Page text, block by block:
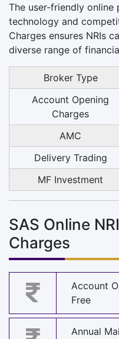
The user-friendly
technology and
Charges ensures NRIs
diverse range of
Broker Type
Account Opening
Charges
AMC
Delivery Trading
MF Investment
SAS Online
Charges
Account
Free
Annual